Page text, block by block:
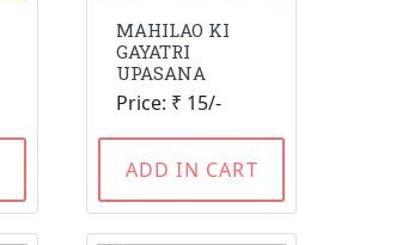
MAHILAO KI
GAYATRI
UPASANA
Price: ₹ 15/-
ADD IN CART